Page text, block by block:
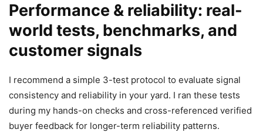
Performance & reliability: real-
world tests, benchmarks, and
customer signals
I recommend a simple 3-test protocol to evaluate signal
consistency and reliability in your yard. I ran these tests
during my hands-on checks and cross-referenced verified
buyer feedback for longer-term reliability patterns.